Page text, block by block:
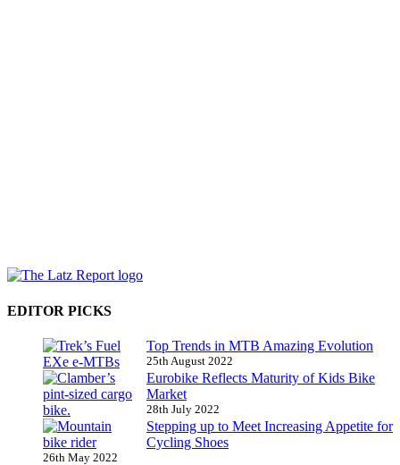
EDITOR PICKS
Top Trends in MTB Amazing Evolution
25th August 2022
Eurobike Reflects Maturity of Kids Bike
Market
28th July 2022
Stepping up to Meet Increasing Appetite for
Cycling Shoes
26th May 2022